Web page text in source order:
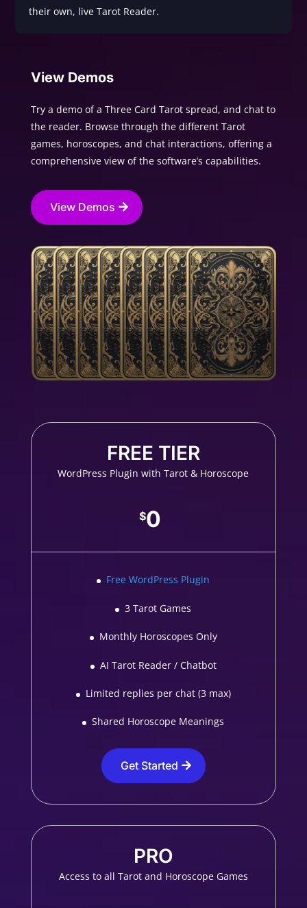
their own, live Tarot Reader.
View Demos
Try a demo of a Three Card Tarot spread, and chat to
the reader. Browse through the different Tarot
games, horoscopes, and chat interactions, offering a
comprehensive view of the software’s capabilities.
View Demos
FREE TIER
WordPress Plugin with Tarot & Horoscope
$0
Free WordPress Plugin
3 Tarot Games
Monthly Horoscopes Only
AI Tarot Reader / Chatbot
Limited replies per chat (3 max)
Shared Horoscope Meanings
Get Started
PRO
Access to all Tarot and Horoscope Games